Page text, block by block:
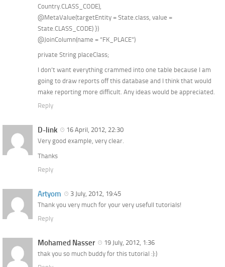
Country.CLASS_CODE),
@MetaValue(targetEntity = State.class, value =
State.CLASS_CODE) })
@JoinColumn(name = “FK_PLACE”)
private String placeClass;
I don’t want everything crammed into one table because I am
going to draw reports off this database and I think that would
make reporting more difficult. Any ideas would be appreciated.
Reply
D-link
16 April, 2012, 22:30
Very good example, very clear.
Thanks
Reply
Artyom
3 July, 2012, 19:45
Thank you very much for your very usefull tutorials!
Reply
Mohamed Nasser
19 July, 2012, 1:36
thak you so much buddy for this tutorial :):)